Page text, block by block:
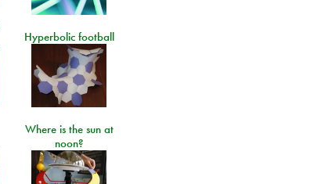
Hyperbolic football
Where is the sun at
noon?